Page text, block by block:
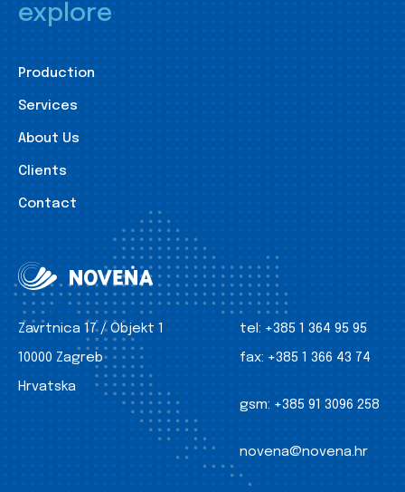
explore
Production
Services
About Us
Clients
Contact
Zavrtnica 17 / Objekt 1
10000 Zagreb
Hrvatska
tel: +385 1 364 95 95
fax: +385 1 366 43 74
gsm: +385 91 3096 258
novena@novena.hr